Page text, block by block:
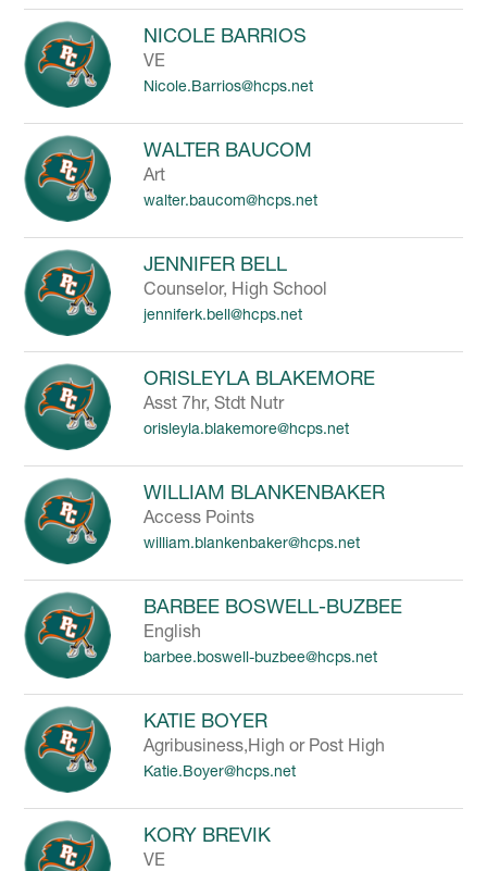
NICOLE BARRIOS
VE
Nicole.Barrios@hcps.net
WALTER BAUCOM
Art
walter.baucom@hcps.net
JENNIFER BELL
Counselor, High School
jenniferk.bell@hcps.net
ORISLEYLA BLAKEMORE
Asst 7hr, Stdt Nutr
orisleyla.blakemore@hcps.net
WILLIAM BLANKENBAKER
Access Points
william.blankenbaker@hcps.net
BARBEE BOSWELL-BUZBEE
English
barbee.boswell-buzbee@hcps.net
KATIE BOYER
Agribusiness,High or Post High
Katie.Boyer@hcps.net
KORY BREVIK
VE